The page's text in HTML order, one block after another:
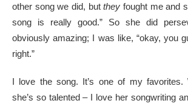
other song we did, butthey fought me and
song is really good.” So she did
obviously amazing; I was like, “okay, you
right.”
I love the song. It’s one of my favorites.
she’s so talented – I love her songwriting